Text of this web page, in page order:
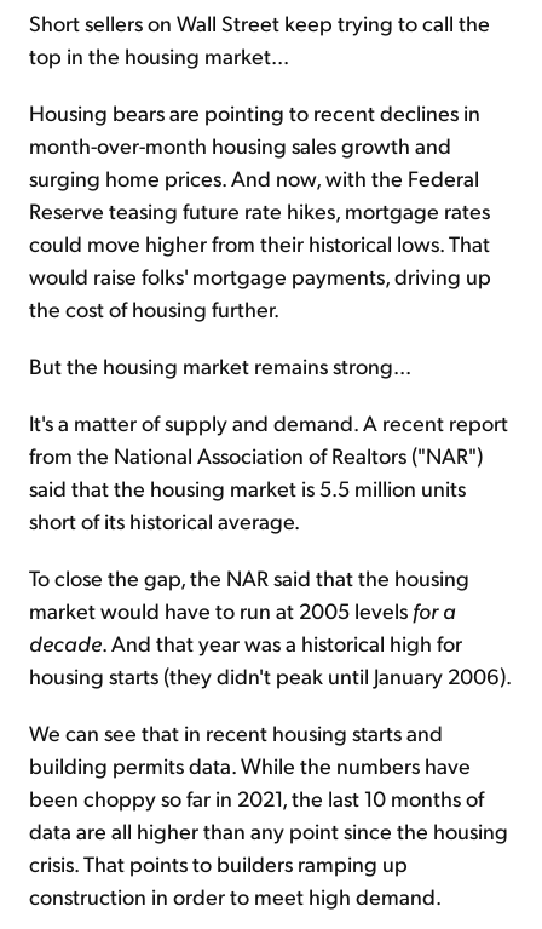
Sign Up Free
Short sellers on Wall Street keep trying to call the
top in the housing market...
Housing bears are pointing to recent declines in
month-over-month housing sales growth and
surging home prices. And now, with the Federal
Reserve teasing future rate hikes, mortgage rates
could move higher from their historical lows. That
would raise folks' mortgage payments, driving up
the cost of housing further.
But the housing market remains strong...
It's a matter of supply and demand. A recent report
from the National Association of Realtors ("NAR")
said that the housing market is 5.5 million units
short of its historical average.
To close the gap, the NAR said that the housing
market would have to run at 2005 levels for a
decade. And that year was a historical high for
housing starts (they didn't peak until January 2006).
We can see that in recent housing starts and
building permits data. While the numbers have
been choppy so far in 2021, the last 10 months of
data are all higher than any point since the housing
crisis. That points to builders ramping up
construction in order to meet high demand.